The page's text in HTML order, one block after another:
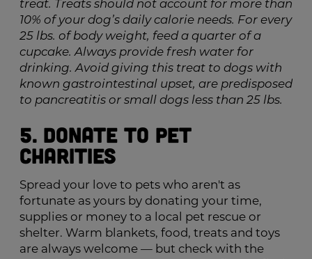
treat. Treats should not account for more than
10% of your dog’s daily calorie needs. For every
25 lbs. of body weight, feed a quarter of a
cupcake. Always provide fresh water for
drinking. Avoid giving this treat to dogs with
known gastrointestinal upset, are predisposed
to pancreatitis or small dogs less than 25 lbs.
5. Donate to Pet
Charities
Spread your love to pets who aren't as
fortunate as yours by donating your time,
supplies or money to a local pet rescue or
shelter. Warm blankets, food, treats and toys
are always welcome — but check with the